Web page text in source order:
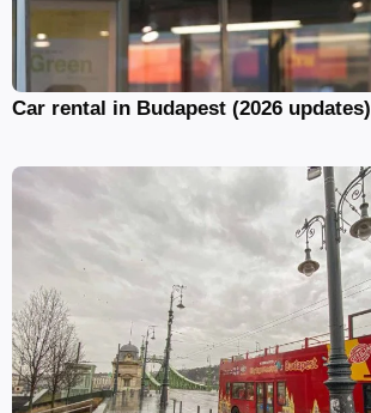
Car rental in Budapest (2026 updates)